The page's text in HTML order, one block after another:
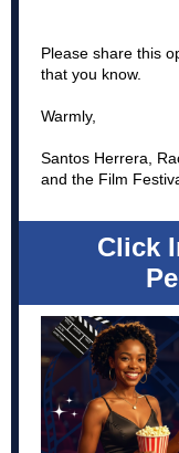
Please share this
that you know.
Warmly,
Santos Herrera,
and the Film
Click